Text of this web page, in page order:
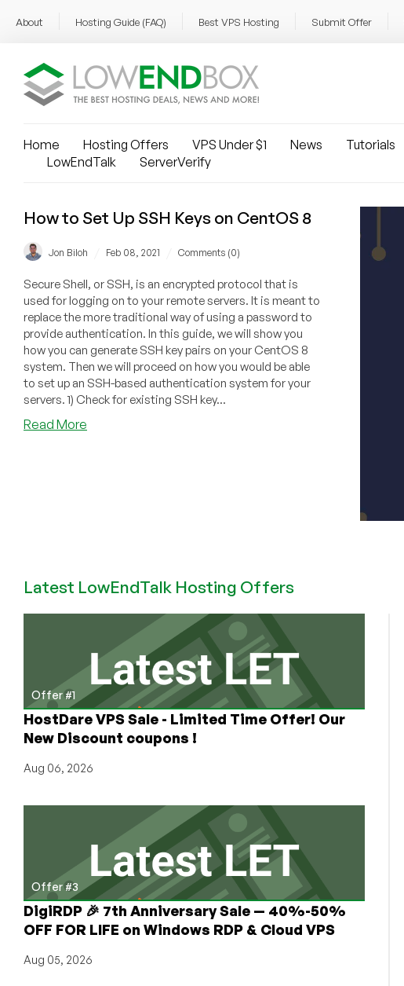
About Hosting Guide (FAQ) Best VPS Hosting Submit Offer
Home Hosting Offers VPS Under $1 News Tutorials
LowEndTalk
ServerVerify
How to Set Up SSH Keys on CentOS 8
Jon Biloh Feb 08, 2021 Comments (0)
Secure Shell, or SSH, is an encrypted protocol that is
used for logging on to your remote servers. It is meant to
replace the more traditional way of using a password to
provide authentication. In this guide, we will show you
how you can generate SSH key pairs on your CentOS 8
system. Then we will proceed on how you would be able
to set up an SSH-based authentication system for your
servers. 1) Check for existing SSH key...
Read More
Latest LowEndTalk Hosting Offers
Offer #1
HostDare VPS Sale - Limited Time Offer! Our
New Discount coupons !
Aug 06, 2026
Offer #3
DigiRDP 🎉 7th Anniversary Sale — 40%-50%
OFF FOR LIFE on Windows RDP & Cloud VPS
Aug 05, 2026